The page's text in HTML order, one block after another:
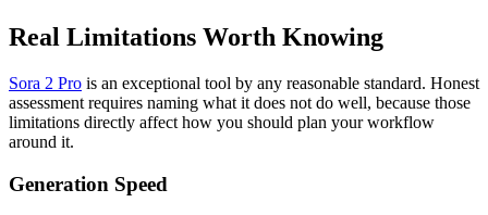
Real Limitations Worth Knowing
Sora 2 Pro is an exceptional tool by any reasonable standard. Honest
assessment requires naming what it does not do well, because those
limitations directly affect how you should plan your workflow
around it.
Generation Speed